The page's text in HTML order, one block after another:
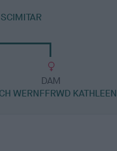
DAM
WERNFFRWD KATHLEEN